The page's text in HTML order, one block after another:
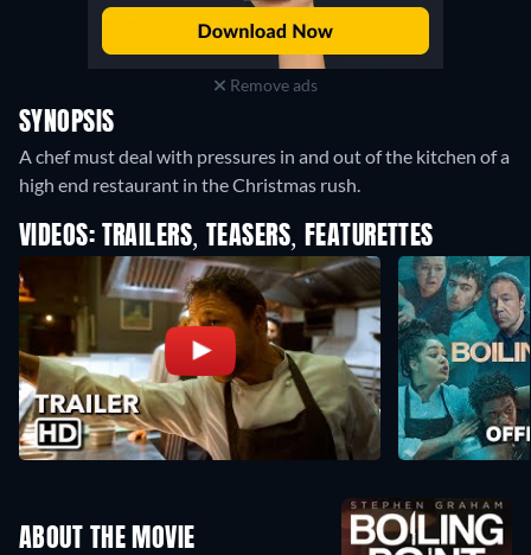
Remove ads
SYNOPSIS
A chef must deal with pressures in and out of the kitchen of a
high end restaurant in the Christmas rush.
VIDEOS: TRAILERS, TEASERS, FEATURETTES
ABOUT THE MOVIE